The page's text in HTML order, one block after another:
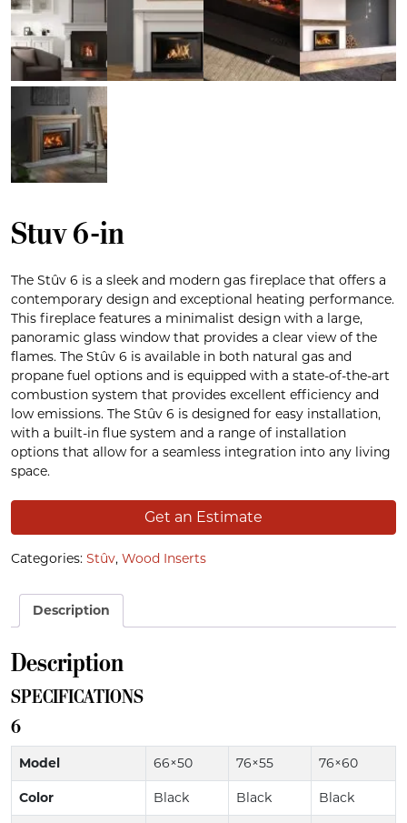
Stuv 6-in
The Stûv 6 is a sleek and modern gas fireplace that offers a
contemporary design and exceptional heating performance.
This fireplace features a minimalist design with a large,
panoramic glass window that provides a clear view of the
flames. The Stûv 6 is available in both natural gas and
propane fuel options and is equipped with a state-of-the-art
combustion system that provides excellent efficiency and
low emissions. The Stûv 6 is designed for easy installation,
with a built-in flue system and a range of installation
options that allow for a seamless integration into any living
space.
Get an Estimate
Categories: Stûv, Wood Inserts
Description
Description
SPECIFICATIONS
6
Model 66×50 76×55 76×60
Color Black Black Black